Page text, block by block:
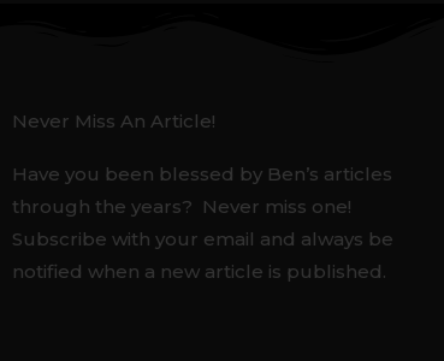
Never Miss An Article!
Have you been blessed by Ben’s articles
through the years? Never miss one!
Subscribe with your email and always be
notified when a new article is published.